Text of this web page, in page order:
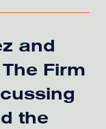
and
Firm
the